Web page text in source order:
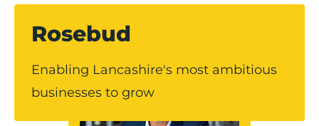
Rosebud
Enabling Lancashire's most ambitious
businesses to grow